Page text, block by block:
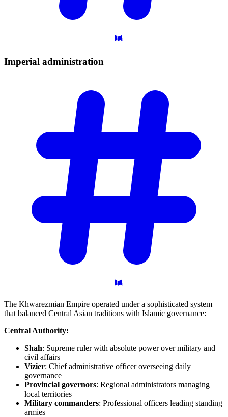
Imperial administration
The Khwarezmian Empire operated under a sophisticated system
that balanced Central Asian traditions with Islamic governance:
Central Authority:
Shah: Supreme ruler with absolute power over military and
civil affairs
Vizier: Chief administrative officer overseeing daily
governance
Provincial governors: Regional administrators managing
local territories
Military commanders: Professional officers leading standing
armies